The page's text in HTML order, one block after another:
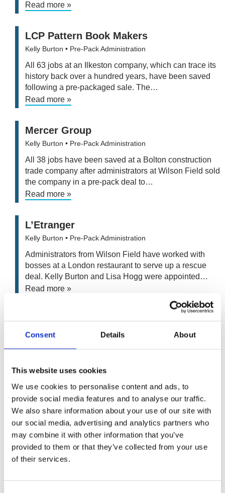
Consent Details About
This website uses cookies
We use cookies to personalise content and ads, to
provide social media features and to analyse our traffic.
We also share information about your use of our site with
our social media, advertising and analytics partners who
may combine it with other information that you’ve
provided to them or that they’ve collected from your use
of their services.
Read more »
LCP Pattern Book Makers
Kelly Burton • Pre-Pack Administration
All 63 jobs at an Ilkeston company, which can trace its
history back over a hundred years, have been saved
following a pre-packaged sale. The…
Read more »
Mercer Group
Kelly Burton • Pre-Pack Administration
All 38 jobs have been saved at a Bolton construction
trade company after administrators at Wilson Field sold
the company in a pre-pack deal to…
Read more »
L’Etranger
Kelly Burton • Pre-Pack Administration
Administrators from Wilson Field have worked with
bosses at a London restaurant to serve up a rescue
deal. Kelly Burton and Lisa Hogg were appointed…
Read more »
ET Rowlands & Sons
Kelly Burton • Administration
Assets from the well-known Telford road haulage
after nearly 60 years in business, are to be sold…
Read more »
Karmik Limited
Kelly Burton • Pre-Pack Administration
A well-known Bradford designer and manufacturer of
bespoke kitchens for commercial and residential